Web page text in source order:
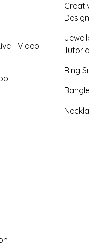
- Video
Ring